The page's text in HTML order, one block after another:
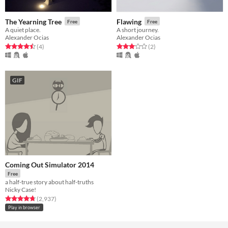
The Yearning Tree Free
A quiet place.
Alexander Ocias
Rated 4.5 out of 5 stars
(4total ratings
)
Flawing Free
A short journey.
Alexander Ocias
Rated 3.0 out of 5 stars
(2total ratings
)
GIF
Coming Out Simulator 2014
Free
a half-true story about half-truths
Nicky Case!
Rated 4.7 out of 5 stars
(2,937total ratings
)
Play in browser